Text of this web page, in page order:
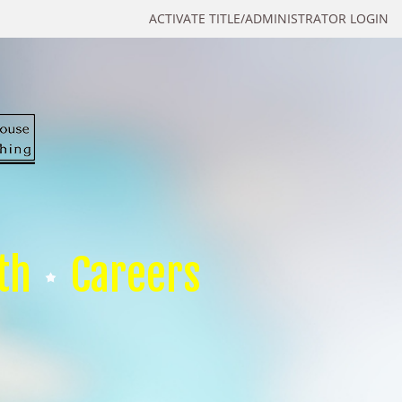
ACTIVATE TITLE/ADMINISTRATOR LOGIN
Careers